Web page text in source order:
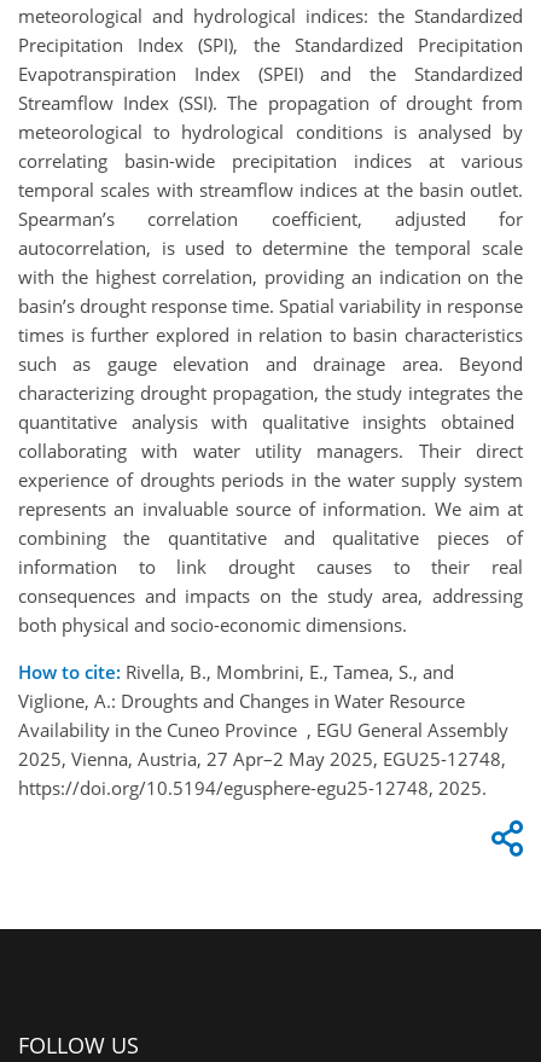
meteorological and hydrological indices: the Standardized
Precipitation Index (SPI), the Standardized Precipitation
Evapotranspiration Index (SPEI) and the Standardized
Streamflow Index (SSI). The propagation of drought from
meteorological to hydrological conditions is analysed by
correlating basin-wide precipitation indices at various
temporal scales with streamflow indices at the basin outlet.
Spearman’s correlation coefficient, adjusted for
autocorrelation, is used to determine the temporal scale
with the highest correlation, providing an indication on the
basin’s drought response time. Spatial variability in response
times is further explored in relation to basin characteristics
such as gauge elevation and drainage area. Beyond
characterizing drought propagation, the study integratesthe
quantitative analysis with qualitative insights obtained
collaborating with water utility managers. Their direct
experience of droughtsperiods in the water supply system
represents an invaluable source of information. We aim at
combiningthe quantitative and qualitative pieces of
information to link drought causes totheir real
consequences and impacts on the study area, addressing
both physical and socio-economic dimensions.
How to cite: Rivella, B., Mombrini, E., Tamea, S., and
Viglione, A.: Droughts and Changes in Water Resource
Availability in the Cuneo Province , EGU General Assembly
2025, Vienna, Austria, 27 Apr–2 May 2025, EGU25-12748,
https://doi.org/10.5194/egusphere-egu25-12748, 2025.
FOLLOW US